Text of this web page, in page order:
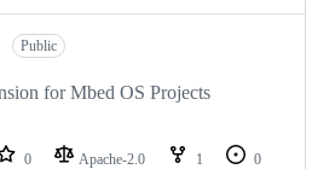
Public
for Mbed OS Projects
0 Apache-2.0 1
0